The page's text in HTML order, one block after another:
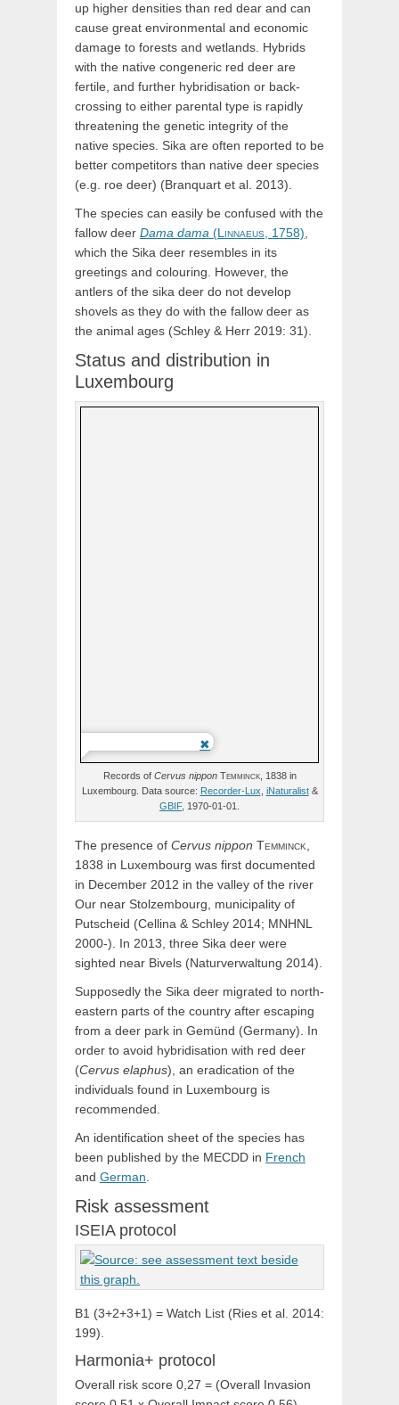
up higher densities than red dear and can
cause great environmental and economic
damage to forests and wetlands. Hybrids
with the native congeneric red deer are
fertile, and further hybridisation or back-
crossing to either parental type is rapidly
threatening the genetic integrity of the
native species. Sika are often reported to be
better competitors than native deer species
(e.g. roe deer) (Branquart et al. 2013).
The species can easily be confused with the
fallow deer Dama dama (Linnaeus, 1758),
which the Sika deer resembles in its
greetings and colouring. However, the
antlers of the sika deer do not develop
shovels as they do with the fallow deer as
the animal ages (Schley & Herr 2019: 31).
Status and distribution in
Luxembourg
Records of Cervus nippon Temminck, 1838 in
Luxembourg. Data source: Recorder-Lux iNaturalist&
GBIF, 1970-01-01.
The presence of Cervus nippon Temminck,
1838 in Luxembourg was first documented
in December 2012 in the valley of the river
Our near Stolzembourg, municipality of
Putscheid (Cellina & Schley 2014; MNHNL
2000-). In 2013, three Sika deer were
sighted near Bivels (Naturverwaltung 2014).
Supposedly the Sika deer migrated to north-
eastern parts of the country after escaping
from a deer park in Gemünd (Germany). In
order to avoid hybridisation with red deer
(Cervus elaphus), an eradication of the
individuals found in Luxembourg is
recommended.
An identification sheet of the species has
been published by the MECDD in French
and German.
Risk assessment
ISEIA protocol
B1 (3+2+3+1) = Watch List (Ries et al. 2014:
199).
Harmonia+ protocol
Overall risk score 0,27 = (Overall Invasion